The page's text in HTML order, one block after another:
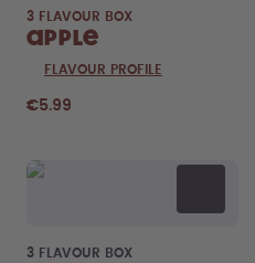
3 FLAVOUR BOX
Apple
FLAVOUR PROFILE
€5.99
3 FLAVOUR BOX